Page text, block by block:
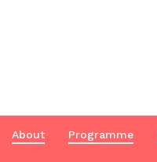
About Programme